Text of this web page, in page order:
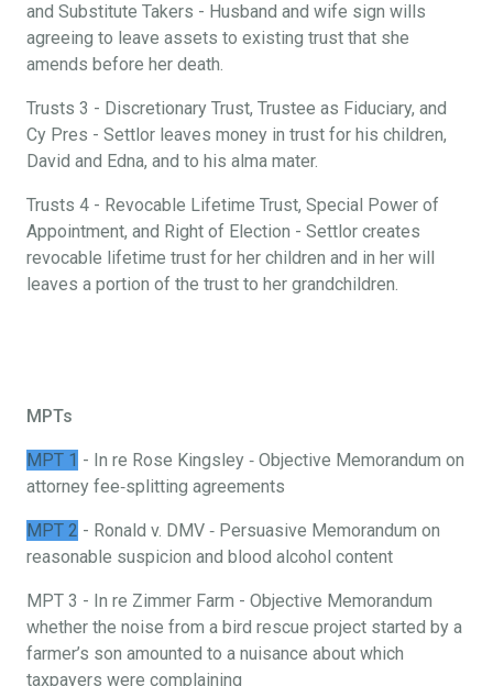
and Substitute Takers - Husband and wife sign wills
agreeing to leave assets to existing trust that she
amends before her death.
Trusts 3 - Discretionary Trust, Trustee as Fiduciary, and
Cy Pres - Settlor leaves money in trust for his children,
David and Edna, and to his alma mater.
Trusts 4 - Revocable Lifetime Trust, Special Power of
Appointment, and Right of Election - Settlor creates
revocable lifetime trust for her children and in her will
leaves a portion of the trust to her grandchildren.
MPTs
MPT 1 - In re Rose Kingsley ‐ Objective Memorandum on
attorney fee‐splitting agreements
MPT 2 - Ronald v. DMV ‐ Persuasive Memorandum on
reasonable suspicion and blood alcohol content
MPT 3 - In re Zimmer Farm - Objective Memorandum
whether the noise from a bird rescue project started by a
farmer’s son amounted to a nuisance about which
taxpayers were complaining